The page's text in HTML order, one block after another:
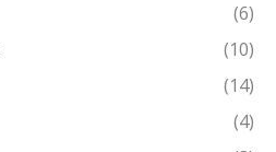
(6)
(10)
(14)
(4)